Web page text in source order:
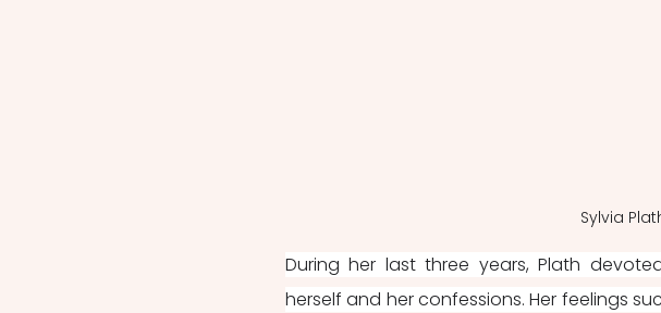
Sylvia
During her last three years, Plath
herself and her confessions. Her feelings